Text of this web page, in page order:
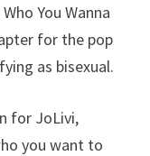
You Wanna
for the pop
as bisexual.
for JoLivi,
you want to